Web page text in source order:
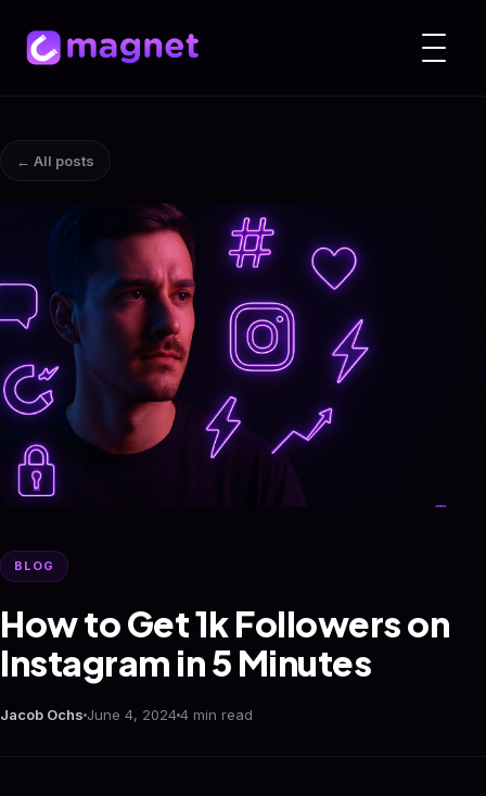
← All posts
BLOG
How to Get 1k Followers on
Instagram in 5 Minutes
Jacob Ochs June 4, 20244 min read